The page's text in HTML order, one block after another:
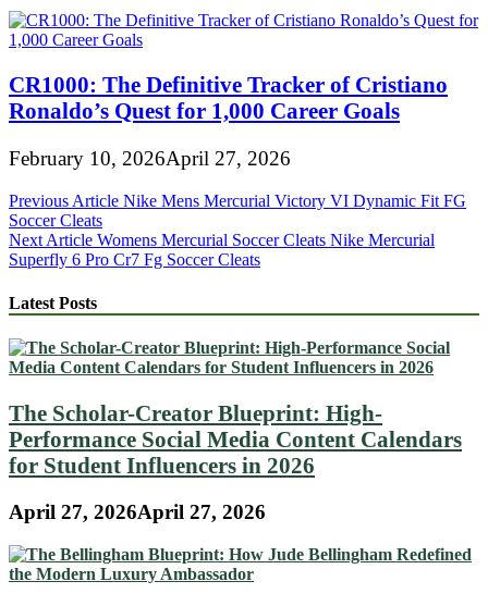
CR1000: The Definitive Tracker of Cristiano
Ronaldo’s Quest for 1,000 Career Goals
February 10, 2026April 27, 2026
Post
navigation
Previous Article Nike Mens Mercurial Victory VI Dynamic Fit FG
Soccer Cleats
Next Article Womens Mercurial Soccer Cleats Nike Mercurial
Superfly 6 Pro Cr7 Fg Soccer Cleats
Latest Posts
The Scholar-Creator Blueprint: High-
Performance Social Media Content Calendars
for Student Influencers in 2026
April 27, 2026April 27, 2026